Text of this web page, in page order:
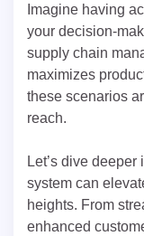
Imagine having
your decision-
supply chain
maximizes
these scenarios
reach.
Let’s dive
system can
heights. From
enhanced